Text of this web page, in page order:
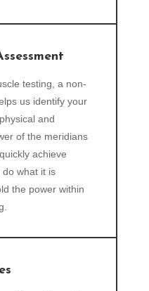
testing, a non-
us identify your
and
of the meridians
achieve
what it is
the power within